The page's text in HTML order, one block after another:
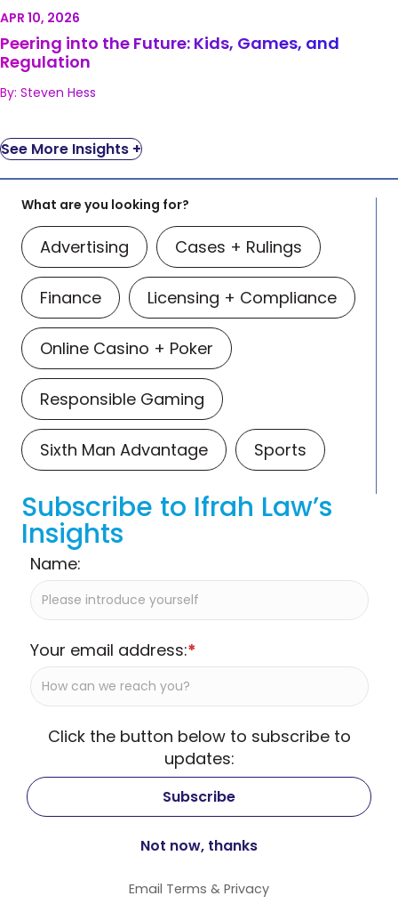
Regulation
APR 10, 2026
Peering into the Future: Kids, Games, and
Regulation
By: Steven Hess
See More Insights +
What are you looking for?
Advertising Cases + Rulings
Finance Licensing + Compliance
Online Casino + Poker
Responsible Gaming
Sixth Man Advantage Sports
Subscribe to Ifrah Law’s
Insights
Name:
Your email address:*
Click the button below to subscribe to
updates:
Email Terms & Privacy